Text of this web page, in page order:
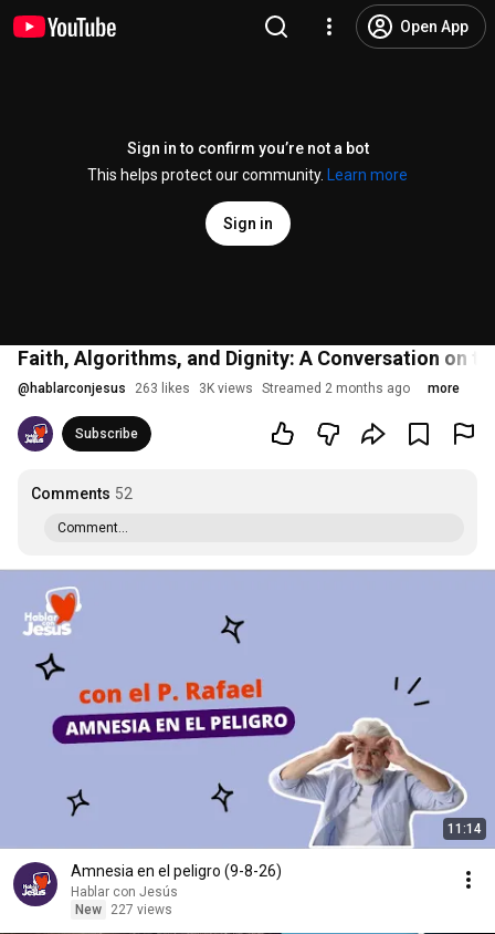
Open App
Sign in to confirm you’re not a bot
This helps protect our community.
Learn more
Sign in
Faith, Algorithms, and Dignity: A Conversation on
@ hablarconjesus 263 likes 3K views Streamed 2 months ago more
Subscribe
Comments 52
Comment...
11:14
Amnesia en el peligro (9-8-26)
Hablar con Jesús
New
227 views